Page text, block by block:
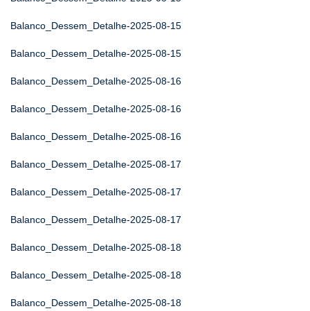
Balanco_Dessem_Detalhe-2025-08-15
Balanco_Dessem_Detalhe-2025-08-15
Balanco_Dessem_Detalhe-2025-08-16
Balanco_Dessem_Detalhe-2025-08-16
Balanco_Dessem_Detalhe-2025-08-16
Balanco_Dessem_Detalhe-2025-08-17
Balanco_Dessem_Detalhe-2025-08-17
Balanco_Dessem_Detalhe-2025-08-17
Balanco_Dessem_Detalhe-2025-08-18
Balanco_Dessem_Detalhe-2025-08-18
Balanco_Dessem_Detalhe-2025-08-18